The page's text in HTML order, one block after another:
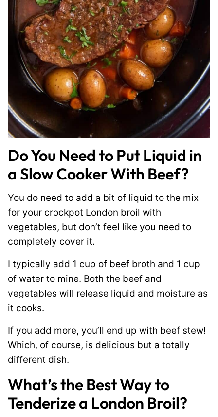
Do You Need to Put Liquid in
a Slow Cooker With Beef?
You do need to add a bit of liquid to the mix
for your crockpot London broil with
vegetables, but don’t feel like you need to
completely cover it.
I typically add 1 cup of beef broth and 1 cup
of water to mine. Both the beef and
vegetables will release liquid and moisture as
it cooks.
If you add more, you’ll end up with beef stew!
Which, of course, is delicious but a totally
different dish.
What’s the Best Way to
Tenderize a London Broil?